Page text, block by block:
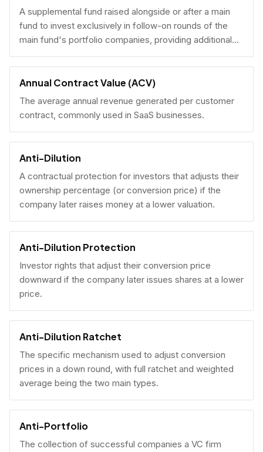
A supplemental fund raised alongside or after a main
fund to invest exclusively in follow-on rounds of the
main fund's portfolio companies, providing additional
reserves.
Annual Contract Value (ACV)
The average annual revenue generated per customer
contract, commonly used in SaaS businesses.
Anti-Dilution
A contractual protection for investors that adjusts their
ownership percentage (or conversion price) if the
company later raises money at a lower valuation.
Anti-Dilution Protection
Investor rights that adjust their conversion price
downward if the company later issues shares at a lower
price.
Anti-Dilution Ratchet
The specific mechanism used to adjust conversion
prices in a down round, with full ratchet and weighted
average being the two main types.
Anti-Portfolio
The collection of successful companies a VC firm